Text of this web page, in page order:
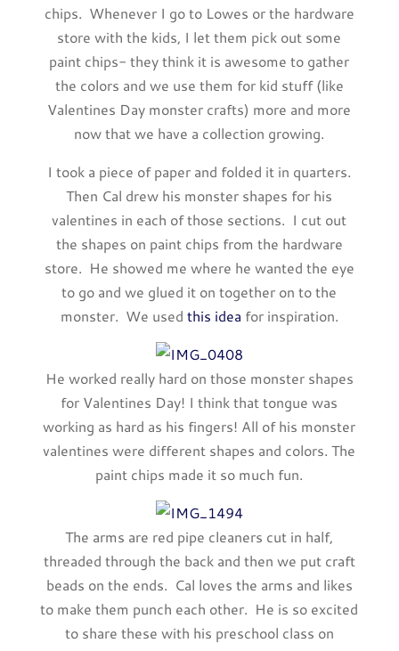
chips. Whenever I go to Lowes or the hardware
store with the kids, I let them pick out some
paint chips- they think it is awesome to gather
the colors and we use them for kid stuff (like
Valentines Day monster crafts) more and more
now that we have a collection growing.
I took a piece of paper and folded it in quarters.
Then Cal drew his monster shapes for his
valentines in each of those sections. I cut out
the shapes on paint chips from the hardware
store. He showed me where he wanted the eye
to go and we glued it on together on to the
monster. We used this idea for inspiration.
He worked really hard on those monster shapes
for Valentines Day! I think that tongue was
working as hard as his fingers! All of his monster
valentines were different shapes and colors. The
paint chips made it so much fun.
The arms are red pipe cleaners cut in half,
threaded through the back and then we put craft
beads on the ends. Cal loves the arms and likes
to make them punch each other. He is so excited
to share these with his preschool class on